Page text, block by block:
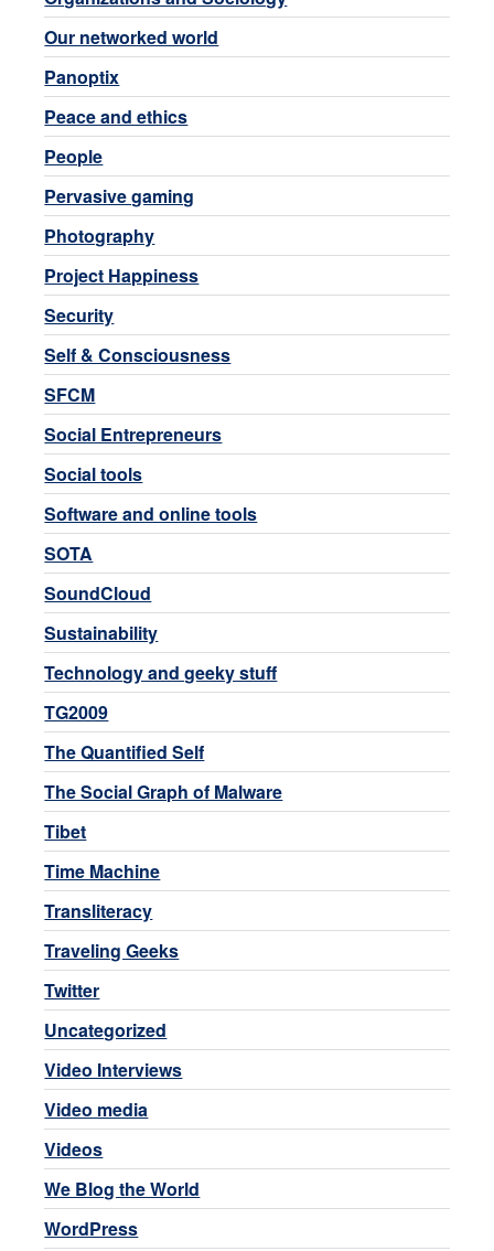
Our networked world
Panoptix
Peace and ethics
People
Pervasive gaming
Photography
Project Happiness
Security
Self & Consciousness
SFCM
Social Entrepreneurs
Social tools
Software and online tools
SOTA
SoundCloud
Sustainability
Technology and geeky stuff
TG2009
The Quantified Self
The Social Graph of Malware
Tibet
Time Machine
Transliteracy
Traveling Geeks
Twitter
Uncategorized
Video Interviews
Video media
Videos
We Blog the World
WordPress